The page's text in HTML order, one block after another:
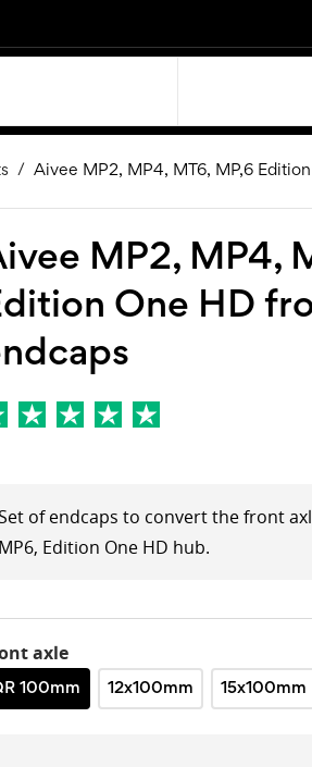
Aivee MP2, MP4, MT6, MP,6
MP2, MP4,
One HD
of endcaps to convert the front
MP6, Edition One HD hub.
axle
100mm 12x100mm 15x100mm